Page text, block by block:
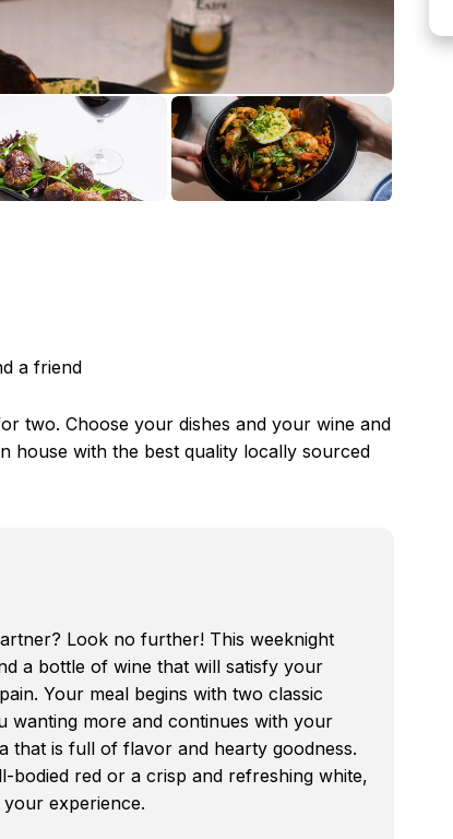
a friend
two. Choose your dishes and your wine and
house with the best quality locally sourced
Look no further! This weeknight
a bottle of wine that will satisfy your
Your meal begins with two classic
wanting more and continues with your
that is full of flavor and hearty goodness.
bodied red or a crisp and refreshing white,
experience.